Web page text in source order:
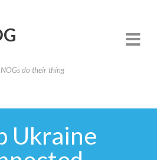
do their thing
Ukraine